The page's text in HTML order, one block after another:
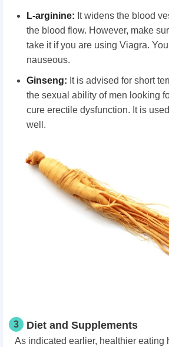
L-arginine: It widens the blood
the blood flow. However, make
take it if you are using Viagra. You
nauseous.
Ginseng: It is advised for short
the sexual ability of men looking
cure erectile dysfunction. It is
well.
3 Diet and Supplements
As indicated earlier, healthier eating